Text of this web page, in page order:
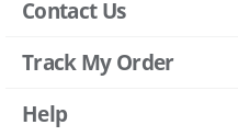
Contact Us
Track My Order
Help